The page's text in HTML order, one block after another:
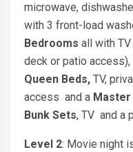
microwave,
with 3 front-load
Bedrooms all with
deck or patio access),
Queen Beds, TV,
access and a Master
Bunk Sets, TV and a
Level 2: Movie night